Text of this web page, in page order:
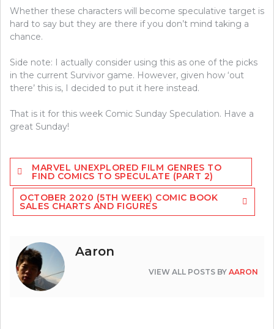
Whether these characters will become speculative target is
hard to say but they are there if you don’t mind taking a
chance.
Side note: I actually consider using this as one of the picks
in the current Survivor game. However, given how ‘out
there’ this is, I decided to put it here instead.
That is it for this week Comic Sunday Speculation. Have a
great Sunday!
Post
navigation
MARVEL UNEXPLORED FILM GENRES TO
FIND COMICS TO SPECULATE (PART 2)
OCTOBER 2020 (5TH WEEK) COMIC BOOK
SALES CHARTS AND FIGURES
Aaron
VIEW ALL POSTS BY AARON